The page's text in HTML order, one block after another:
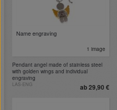
Name engraving
1 image
Pendant angel made of stainless steel
with golden wings and individual
engraving
ab 29,90 €
LAS-ENG